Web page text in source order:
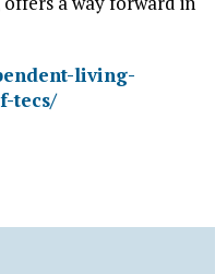
living-
tecs/